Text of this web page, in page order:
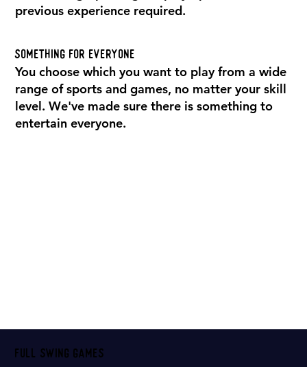
previous experience required.
Something For Everyone
You choose which you want to play from a wide
range of sports and games, no matter your skill
level. We've made sure there is something to
entertain everyone.
Full swing games